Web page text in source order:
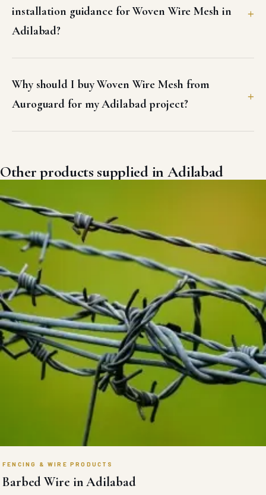
installation guidance for Woven Wire Mesh in
Adilabad?
Why should I buy Woven Wire Mesh from
Auroguard for my Adilabad project?
Other products supplied in Adilabad
FENCING & WIRE PRODUCTS
Barbed Wire in Adilabad